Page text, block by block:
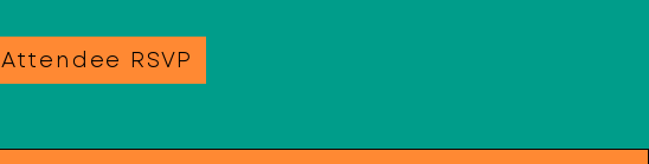
Attendee RSVP